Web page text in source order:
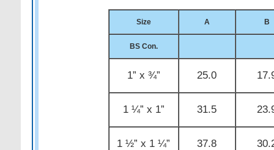
Size A B
BS Con.
1” x ¾” 25.0
1 ¼” x 1” 31.5
1 ½” x 1 ¼” 37.8